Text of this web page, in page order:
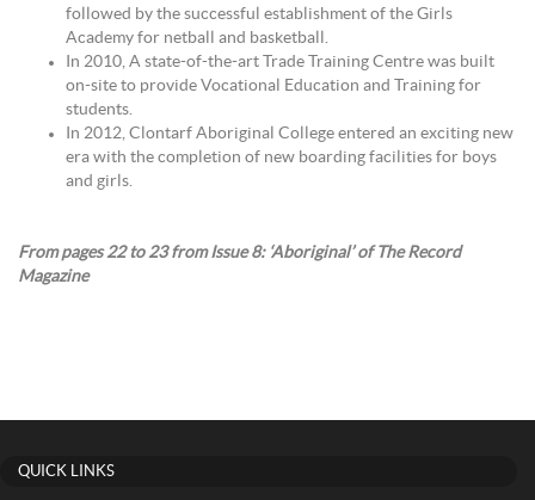
followed by the successful establishment of the Girls
Academy for netball and basketball.
In 2010, A state-of-the-art Trade Training Centre was built
on-site to provide Vocational Education and Training for
students.
In 2012, Clontarf Aboriginal College entered an exciting new
era with the completion of new boarding facilities for boys
and girls.
From pages 22 to 23 from Issue 8: ‘Aboriginal’ of The Record
Magazine
QUICK LINKS